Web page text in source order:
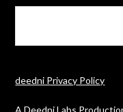
deedni Privacy Policy